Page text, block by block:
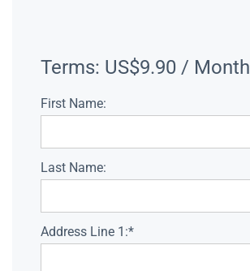
Terms: US$9.90 / Month
First Name:
Last Name:
Address Line 1:*